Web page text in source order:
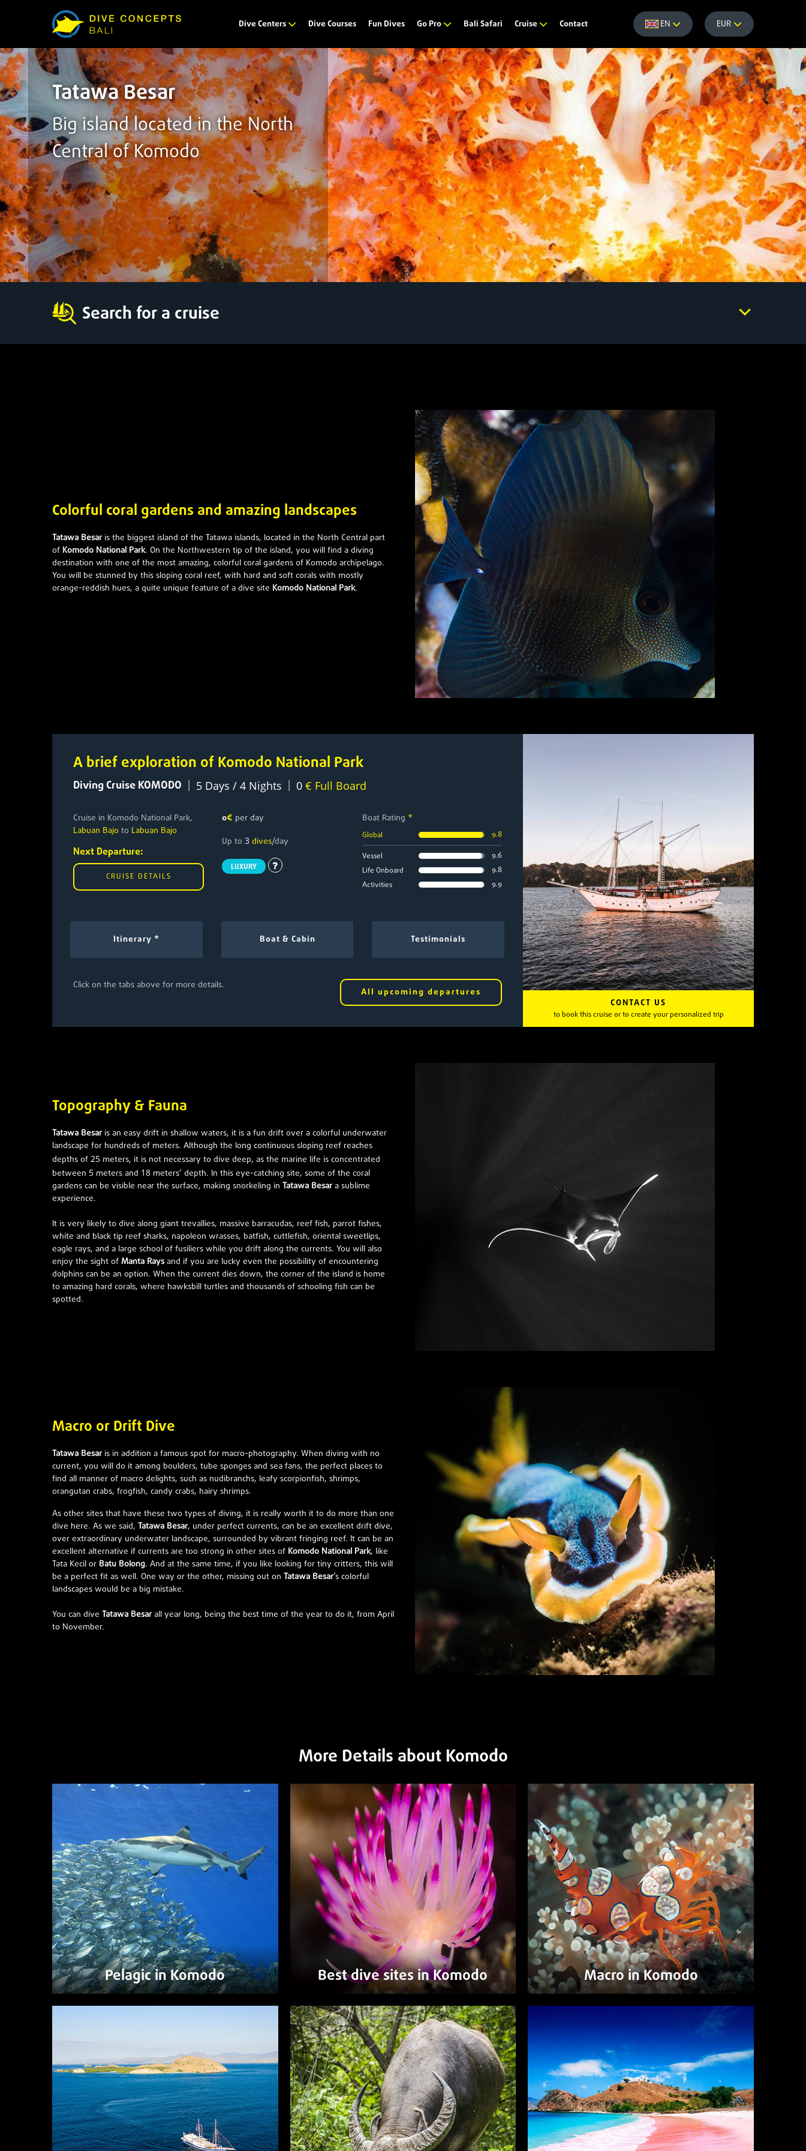
Dive Centers Dive Courses Fun Dives Go Pro Bali Safari Cruise Contact EN EUR
Tatawa Besar
Big island located in the North
Central of Komodo
Search for a cruise
Colorful coral gardens and amazing landscapes
Tatawa Besar is the biggest island of the Tatawa islands, located in the North Central part
of Komodo National Park. On the Northwestern tip of the island, you will find a diving
destination with one of the most amazing, colorful coral gardens of Komodo archipelago.
You will be stunned by this sloping coral reef, with hard and soft corals with mostly
orange-reddish hues, a quite unique feature of a dive site Komodo National Park.
A brief exploration of Komodo National Park
Diving Cruise KOMODO | 5 Days / 4 Nights | 0 € Full Board
Cruise in Komodo National Park,
Labuan Bajoto Labuan Bajo
Next Departure:
CRUISE DETAILS
0€ per day
Up to 3 dives/day
LUXURY
Boat Rating *
Global
9.8
Vessel
9.6
Life Onboard
9.8
Activities
9.9
Itinerary * Boat & Cabin Testimonials
Click on the tabs above for more details.
All upcoming departures
CONTACT US
to book this cruise or to create your personalized trip
Topography & Fauna
Tatawa Besar is an easy drift in shallow waters, it is a fun drift over a colorful underwater
landscape for hundreds of meters. Although the long continuous sloping reef reaches
depths of 25 meters, it is not necessary to dive deep, as the marine life is concentrated
between 5 meters and 18 meters’ depth. In this eye-catching site, some of the coral
gardens can be visible near the surface, making snorkeling in Tatawa Besara sublime
experience.
It is very likely to dive along giant trevallies, massive barracudas, reef fish, parrot fishes,
white and black tip reef sharks, napoleon wrasses, batfish, cuttlefish, oriental sweetlips,
eagle rays, and a large school of fusiliers while you drift along the currents. You will also
enjoy the sight ofManta Raysand if you are lucky even the possibility of encountering
dolphins can be an option. When the current dies down, the corner of the island is home
to amazing hard corals, where hawksbill turtles and thousands of schooling fish can be
spotted.
Macro or Drift Dive
Tatawa Besar is in addition a famous spot for macro-photography. When diving with no
current, you will do it among boulders, tube sponges and sea fans, the perfect places to
find all manner of macro delights, such as nudibranchs, leafy scorpionfish, shrimps,
orangutan crabs, frogfish, candy crabs, hairy shrimps.
As other sites that have these two types of diving, it is really worth it to do more than one
dive here. As we said, Tatawa Besar, under perfect currents, can be an excellent drift dive,
over extraordinary underwater landscape, surrounded by vibrant fringing reef. It can be an
excellent alternative if currents are too strong in other sites of Komodo National Park, like
Tata Kecil or Batu Bolong. And at the same time, if you like looking for tiny critters, this will
be a perfect fit as well. One way or the other, missing out on Tatawa Besar’s colorful
landscapes would be a big mistake.
You can dive Tatawa Besarall year long, being the best time of the year to do it, from April
to November.
More Details about Komodo
Pelagic in Komodo Best dive sites in Komodo Macro in Komodo